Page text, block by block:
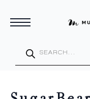
search